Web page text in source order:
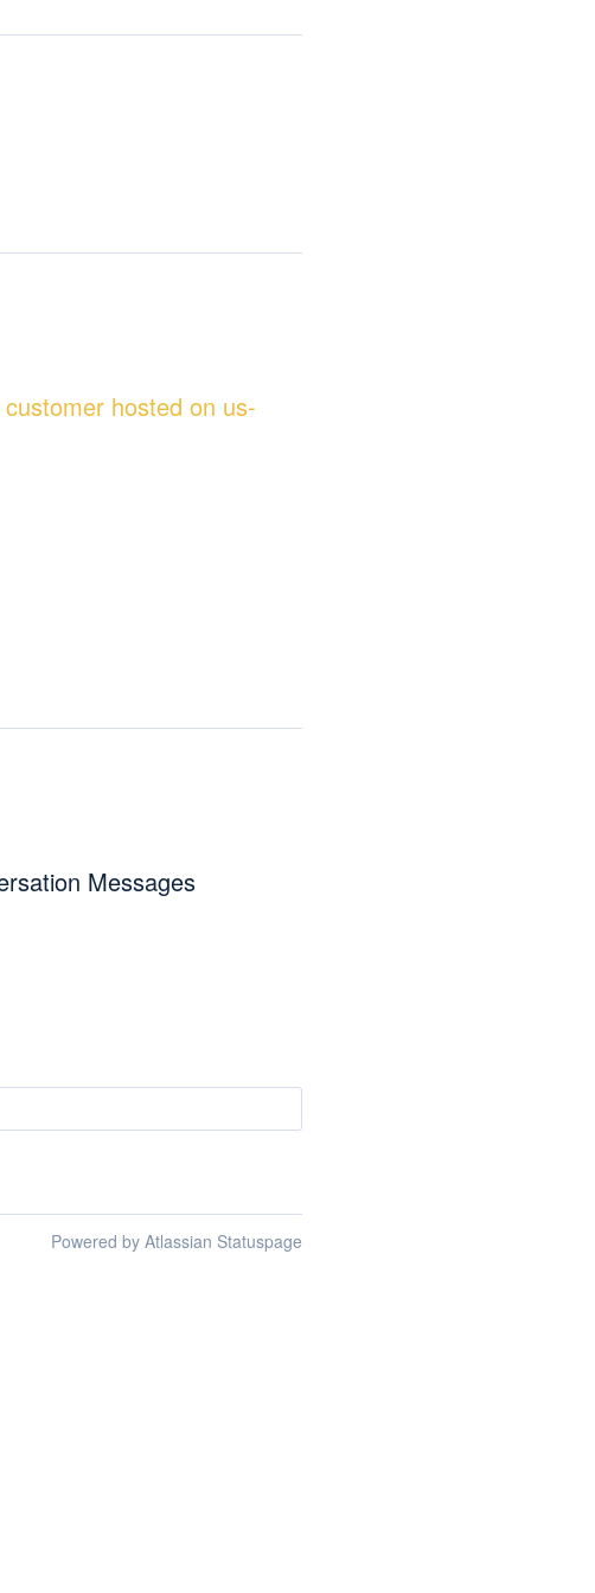
hosted on us-
Messages
Powered by Atlassian Statuspage